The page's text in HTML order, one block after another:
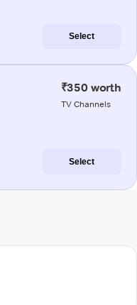
Select
₹350 worth
TV Channels
Select